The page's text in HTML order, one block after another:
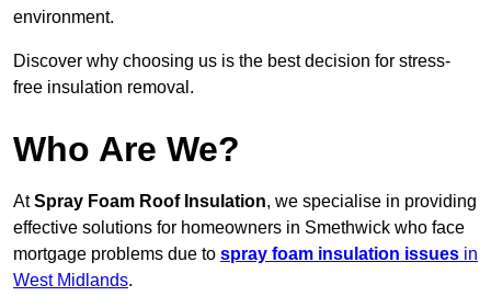
environment.
Discover why choosing us is the best decision for stress-
free insulation removal.
Who Are We?
AtSpray Foam Roof Insulation, we specialise in providing
effective solutions for homeowners in Smethwick who face
mortgage problems due to spray foam insulation issues in
West Midlands.